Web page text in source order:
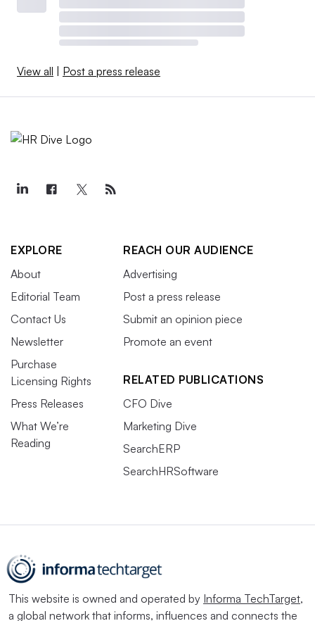
View all Post a press release
EXPLORE
About
Editorial Team
Contact Us
Newsletter
Purchase
Licensing Rights
Press Releases
What We’re
Reading
REACH OUR AUDIENCE
Advertising
Post a press release
Submit an opinion piece
Promote an event
RELATED PUBLICATIONS
CFO Dive
Marketing Dive
SearchERP
SearchHRSoftware
This website is owned and operated by Informa TechTarget,
a global network that informs, influences and connects the